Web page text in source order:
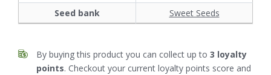
Seed bank
Sweet Seeds
By buying this product you can collect up to 3 loyalty
points. Checkout your current loyalty points score and